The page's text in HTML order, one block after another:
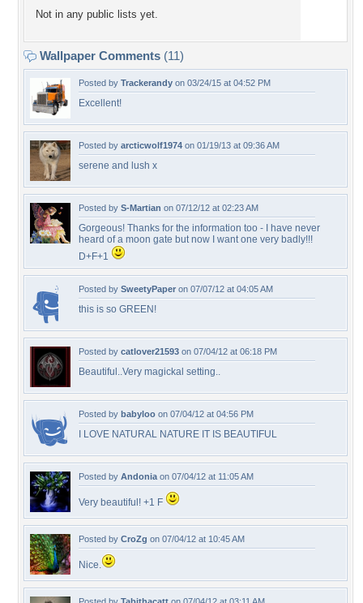
Not in any public lists yet.
Wallpaper Comments (11)
Posted by Trackerandy on 03/24/15 at 04:52 PM
Excellent!
Posted by arcticwolf1974 on 01/19/13 at 09:36 AM
serene and lush x
Posted by S-Martian on 07/12/12 at 02:23 AM
Gorgeous! Thanks for the information too - I have never
heard of a moon gate but now I want one very badly!!!
D+F+1
Posted by SweetyPaper on 07/07/12 at 04:05 AM
this is so GREEN!
Posted by catlover21593 on 07/04/12 at 06:18 PM
Beautiful..Very magickal setting..
Posted by babyloo on 07/04/12 at 04:56 PM
I LOVE NATURAL NATURE IT IS BEAUTIFUL
Posted by Andonia on 07/04/12 at 11:05 AM
Very beautiful! +1 F
Posted by CroZg on 07/04/12 at 10:45 AM
Nice.